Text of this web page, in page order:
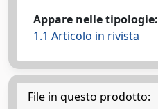
Appare nelle tipologie:
1.1 Articolo in rivista
File in questo prodotto: